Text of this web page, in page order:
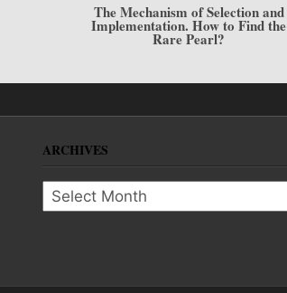
The Mechanism of Selection and
Implementation. How to Find the
Rare Pearl?
ARCHIVES
Archives